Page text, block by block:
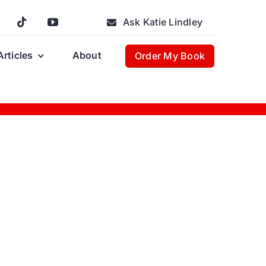
Ask Katie Lindley
About Order My Book